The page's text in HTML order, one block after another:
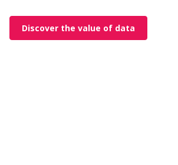
Discover the value of data